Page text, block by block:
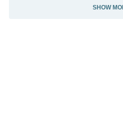
Description above from the
SHOW